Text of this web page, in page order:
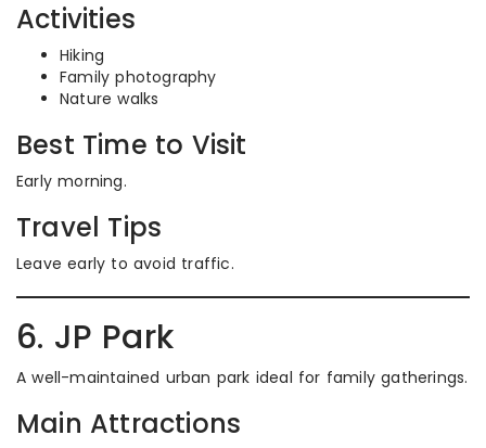
Activities
Hiking
Family photography
Nature walks
Best Time to Visit
Early morning.
Travel Tips
Leave early to avoid traffic.
6. JP Park
A well-maintained urban park ideal for family gatherings.
Main Attractions